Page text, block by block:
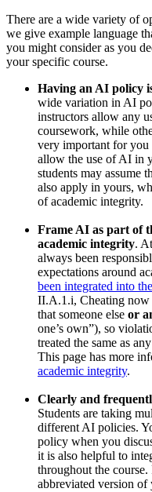
There are a wide variety of
we give example language
you might consider as you
your specific course.
Having an AI policy
wide variation in AI
instructors allow any
coursework, while
very important for
allow the use of AI in
students may assume
also apply in yours,
of academic integrity.
Frame AI as part of
academic integrity.
always been
expectations around
been integrated into
II.A.1.i, Cheating
that someone else or
one’s own”), so
treated the same as
This page has more
academic integrity.
Clearly and
Students are taking
different AI policies.
policy when you
it is also helpful to
throughout the
abbreviated version